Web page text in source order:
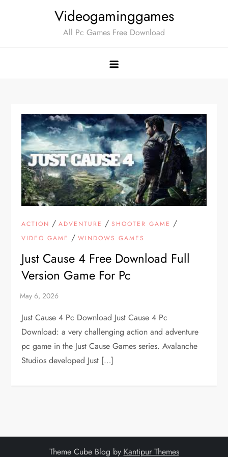
Videogaminggames
All Pc Games Free Download
ACTION /ADVENTURE /SHOOTER GAME /
VIDEO GAME /WINDOWS GAMES
Just Cause 4 Free Download Full
Version Game For Pc
Just Cause 4 Pc Download Just Cause 4 Pc
Download: a very challenging action and adventure
pc game in the Just Cause Games series. Avalanche
Studios developed Just […]
Theme Cube Blog by Kantipur Themes